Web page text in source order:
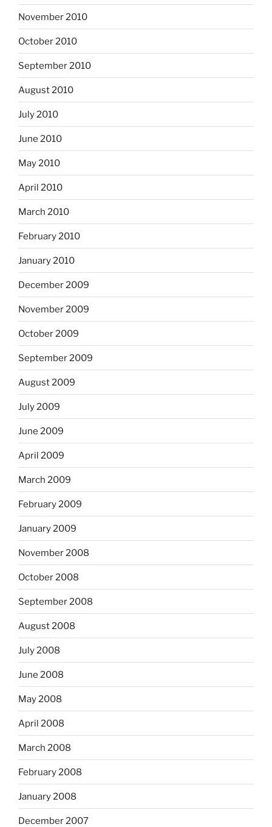
November 2010
October 2010
September 2010
August 2010
July 2010
June 2010
May 2010
April 2010
March 2010
February 2010
January 2010
December 2009
November 2009
October 2009
September 2009
August 2009
July 2009
June 2009
April 2009
March 2009
February 2009
January 2009
November 2008
October 2008
September 2008
August 2008
July 2008
June 2008
May 2008
April 2008
March 2008
February 2008
January 2008
December 2007